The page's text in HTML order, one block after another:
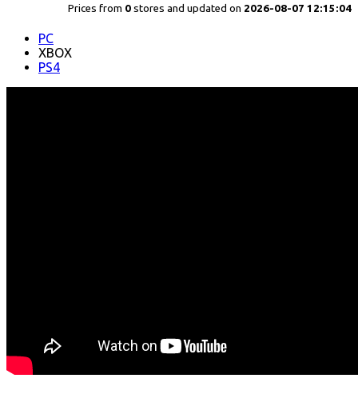
Prices from 0 stores and updated on 2026-08-07 12:15:04
PC
XBOX
PS4